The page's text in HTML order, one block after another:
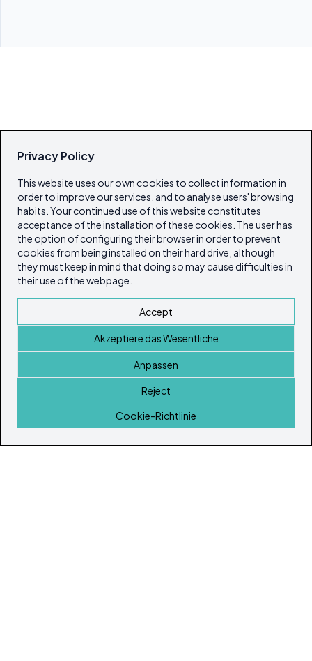
Privacy Policy
This website uses our own cookies to collect information in
order to improve our services, and to analyse users' browsing
habits. Your continued use of this website constitutes
acceptance of the installation of these cookies. The user has
the option of configuring their browser in order to prevent
cookies from being installed on their hard drive, although
they must keep in mind that doing so may cause difficulties in
their use of the webpage.
Accept
Akzeptiere das Wesentliche
Anpassen
Reject
Cookie-Richtlinie